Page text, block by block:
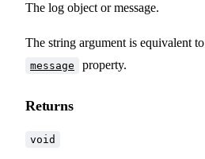
The log object or message.
The string argument is equivalent
message property.
Returns
void